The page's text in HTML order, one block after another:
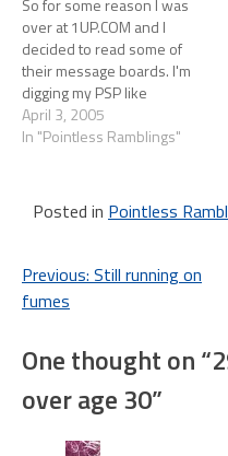
So for some reason I was
over at 1UP.COM and I
decided to read some of
their message boards. I'm
digging my PSP like
nobody's business so that
was the section I made a
ATTN: Trolls, Flamers,
Fantards, Et Al.…
April 3, 2005
In "Pointless Ramblings"
Posted in Pointless
Post
navigation
Previous: Still running on
fumes
One thought on “
over age 30”